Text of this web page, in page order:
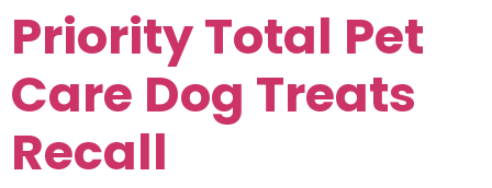
Priority Total Pet
Care Dog Treats
Recall